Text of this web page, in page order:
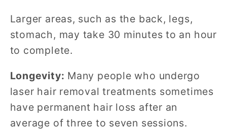
Larger areas, such as the back, legs,
stomach, may take 30 minutes to an hour
to complete.
Longevity: Many people who undergo
laser hair removal treatments sometimes
have permanent hair loss after an
average of three to seven sessions.